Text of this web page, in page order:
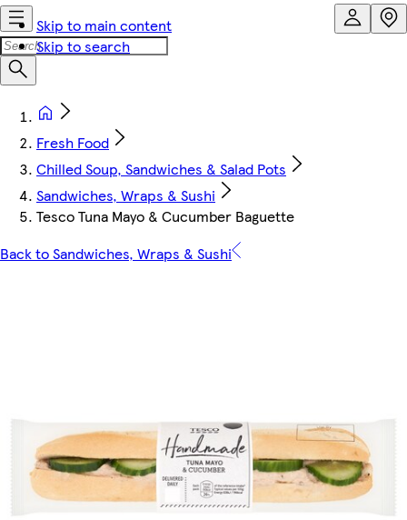
Skip to main content
Skip to search
Fresh Food
Chilled Soup, Sandwiches & Salad Pots
Sandwiches, Wraps & Sushi
Tesco Tuna Mayo & Cucumber Baguette
Back to Sandwiches, Wraps & Sushi